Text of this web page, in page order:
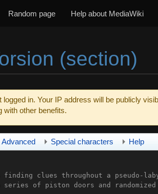
Random page Help about MediaWiki
(section)
logged in. Your IP address will be publicly
with other benefits.
Advanced Special characters Help